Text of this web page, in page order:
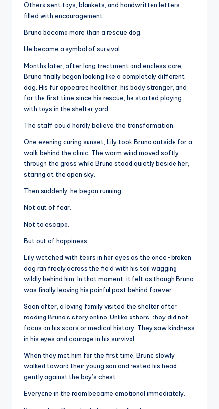
Others sent toys, blankets, and handwritten letters
filled with encouragement.
Bruno became more than a rescue dog.
He became a symbol of survival.
Months later, after long treatment and endless care,
Bruno finally began looking like a completely different
dog. His fur appeared healthier, his body stronger, and
for the first time since his rescue, he started playing
with toys in the shelter yard.
The staff could hardly believe the transformation.
One evening during sunset, Lily took Bruno outside for a
walk behind the clinic. The warm wind moved softly
through the grass while Bruno stood quietly beside her,
staring at the open sky.
Then suddenly, he began running.
Not out of fear.
Not to escape.
But out of happiness.
Lily watched with tears in her eyes as the once-broken
dog ran freely across the field with his tail wagging
wildly behind him. In that moment, it felt as though Bruno
was finally leaving his painful past behind forever.
Soon after, a loving family visited the shelter after
reading Bruno’s story online. Unlike others, they did not
focus on his scars or medical history. They saw kindness
in his eyes and courage in his survival.
When they met him for the first time, Bruno slowly
walked toward their young son and rested his head
gently against the boy’s chest.
Everyone in the room became emotional immediately.